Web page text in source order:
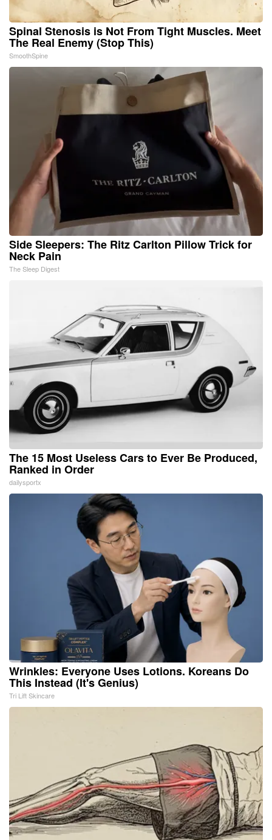
Spinal Stenosis is Not From Tight Muscles. Meet
The Real Enemy (Stop This)
SmoothSpine
Side Sleepers: The Ritz Carlton Pillow Trick for
Neck Pain
The Sleep Digest
The 15 Most Useless Cars to Ever Be Produced,
Ranked in Order
dailysportx
Wrinkles: Everyone Uses Lotions. Koreans Do
This Instead (It's Genius)
Tri Lift Skincare